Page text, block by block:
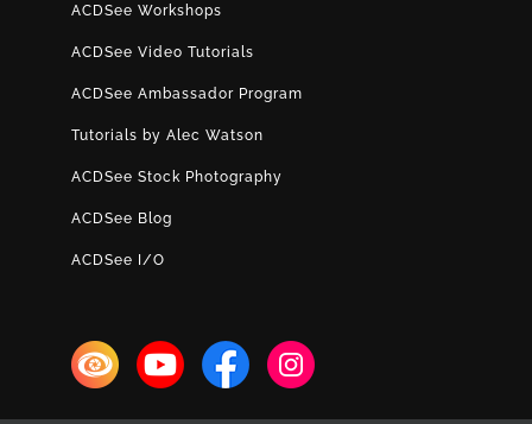
ACDSee Workshops
ACDSee Video Tutorials
ACDSee Ambassador Program
Tutorials by Alec Watson
ACDSee Stock Photography
ACDSee Blog
ACDSee I/O